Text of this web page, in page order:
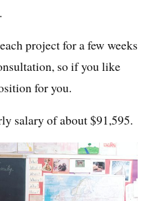
project for a few weeks
so if you like
for you.
salary of about $91,595.